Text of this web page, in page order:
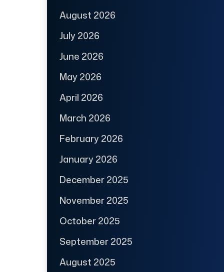
August 2026
July 2026
June 2026
May 2026
April 2026
March 2026
February 2026
January 2026
December 2025
November 2025
October 2025
September 2025
August 2025